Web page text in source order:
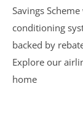
Savings
conditioning
backed by
Explore our
home